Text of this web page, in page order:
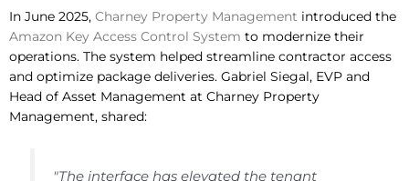
In June 2025, Charney Property Management introduced the
Amazon Key Access Control System to modernize their
operations. The system helped streamline contractor access
and optimize package deliveries. Gabriel Siegal, EVP and
Head of Asset Management at Charney Property
Management, shared:
"The interface has elevated the tenant